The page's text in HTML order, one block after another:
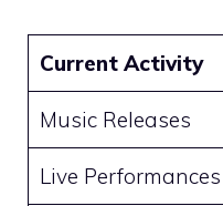
Current Activity
Music Releases
Live Performances